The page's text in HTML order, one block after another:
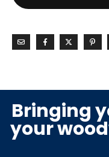
Bringing
your